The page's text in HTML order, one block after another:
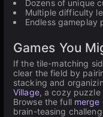
Dozens of unique
Multiple difficulty
Endless gameplay
Games You
If the tile-matching
clear the field by
stacking and
Village, a cozy puzzle
Browse the full merge
brain-teasing